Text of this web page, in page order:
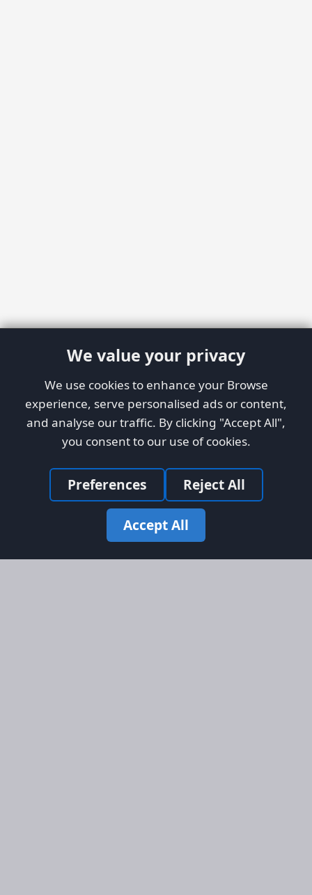
We value your privacy
We use cookies to enhance your Browse
experience, serve personalised ads or content,
and analyse our traffic. By clicking "Accept All",
you consent to our use of cookies.
Preferences Reject All
Accept All